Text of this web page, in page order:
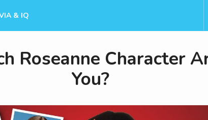
& IQ
Roseanne Character
You?